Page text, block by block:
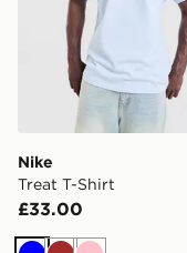
Nike
Treat T-Shirt
£33.00